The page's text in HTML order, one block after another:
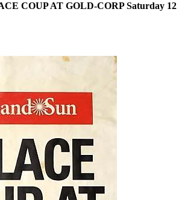
COUP AT GOLD-CORP Saturday 12